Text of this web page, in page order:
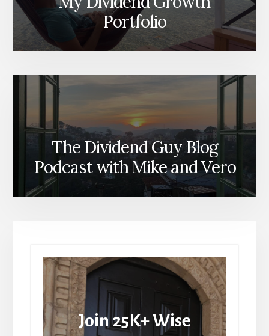
Portfolio
The Dividend Guy Blog
Podcast with Mike and Vero
Join 25K+ Wise